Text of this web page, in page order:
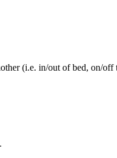
(i.e. in/out of bed, on/